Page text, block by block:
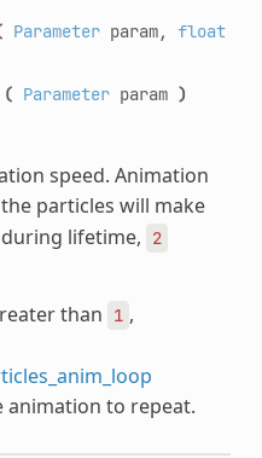
Parameterparam, float
( Parameterparam )
speed. Animation
particles will make
lifetime, 2
than
1 ,
to repeat.